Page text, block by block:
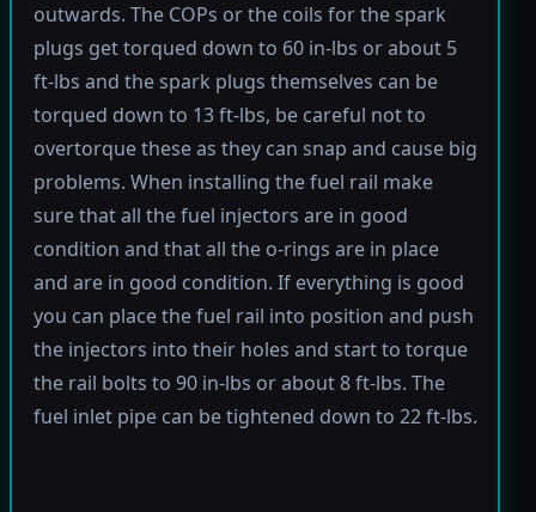
outwards. The COPs or the coils for the spark
plugs get torqued down to 60 in-lbs or about 5
ft-lbs and the spark plugs themselves can be
torqued down to 13 ft-lbs, be careful not to
overtorque these as they can snap and cause big
problems. When installing the fuel rail make
sure that all the fuel injectors are in good
condition and that all the o-rings are in place
and are in good condition. If everything is good
you can place the fuel rail into position and push
the injectors into their holes and start to torque
the rail bolts to 90 in-lbs or about 8 ft-lbs. The
fuel inlet pipe can be tightened down to 22 ft-lbs.